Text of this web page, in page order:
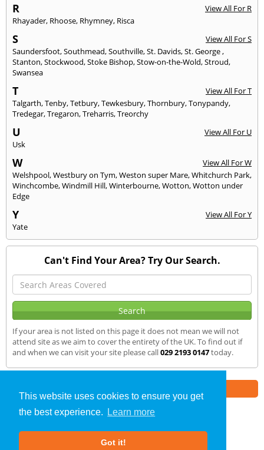
This website uses cookies to ensure you get
the best experience.
Learn more
Got it!
R
View All For R
Rhayader, Rhoose, Rhymney, Risca
S
View All For S
Saundersfoot,Southmead,Southville,St. Davids,St. George,
Stanton,Stockwood,Stoke Bishop,Stow-on-the-Wold,Stroud,
Swansea
T
View All For T
Talgarth,Tenby,Tetbury,Tewkesbury,Thornbury,Tonypandy,
Tredegar,Tregaron,Treharris,Treorchy
U
View All For U
Usk
W
View All For W
Welshpool,Westbury on Tym,Weston super Mare,Whitchurch Park,
Winchcombe,Windmill Hill,Winterbourne,Wotton,Wotton under
Edge
Y
View All For Y
Yate
Can't Find Your Area? Try Our Search.
If your area is not listed on this page it does not mean we will not
attend site as we aim to cover the entirety of the UK. To find out if
and when we can visit your site please call029 2193 0147today.
Sound Testing»Redland» We Cover